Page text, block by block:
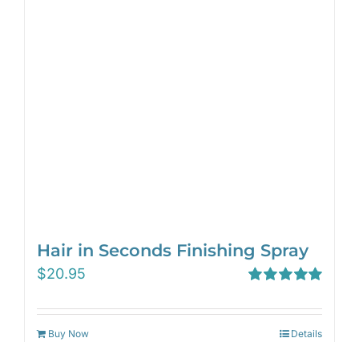
Hair in Seconds Finishing Spray
out of 5
$20.95
Buy Now Details